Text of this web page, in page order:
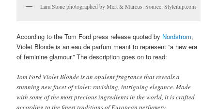
Lara Stone photographed by Mert & Marcus. Source: Styleitup.com
According to the Tom Ford press release quoted by Nordstrom,
Violet Blonde is an eau de parfum meant to represent “a new era
of feminine glamour.” The description goes on to read:
Tom Ford Violet Blonde is an opulent fragrance that reveals a
stunning new facet of violet: ravishing, intriguing elegance. Made
with some of the most precious ingredients in the world, it is crafted
according to the finest traditions of European perfumery.